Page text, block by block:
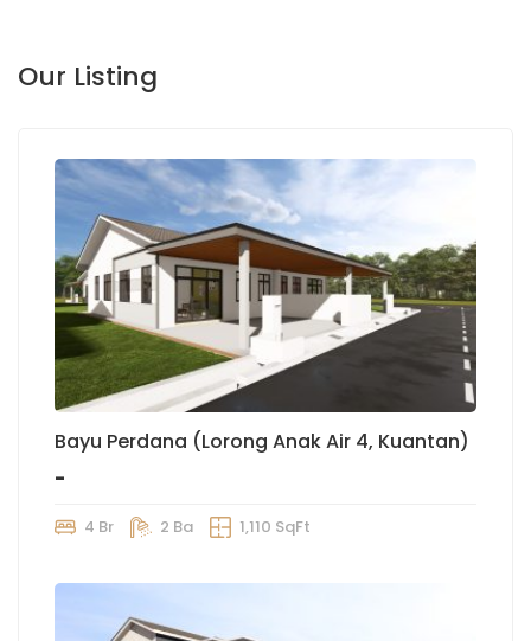
Our Listing
Bayu Perdana (Lorong Anak Air 4, Kuantan)
-
4 Br 2 Ba 1,110 SqFt